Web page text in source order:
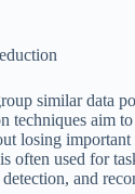
similar data
techniques aim
losing
often used for
and